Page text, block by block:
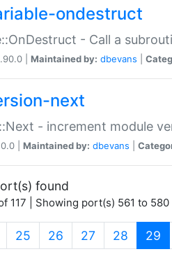
ondestruct
- Call a
| Maintained by: dbevans
next
- increment module
| Maintained by: dbevans
found
117 | Showing port(s) 561 to 580
25 26 27 28 29